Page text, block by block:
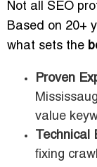
Not all SEO
Based on 20+
what sets the
Proven
value
Technical
fixing